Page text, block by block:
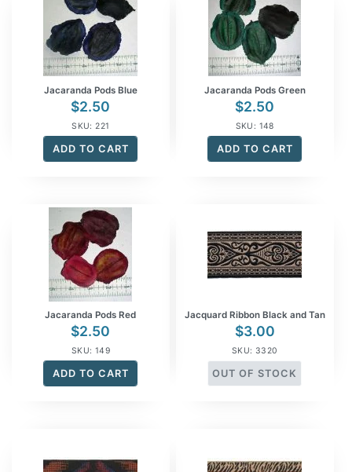
Jacaranda Pods Blue
$2.50
SKU: 221
ADD TO CART
Jacaranda Pods Green
$2.50
SKU: 148
ADD TO CART
Jacaranda Pods Red
$2.50
SKU: 149
ADD TO CART
Jacquard Ribbon Black and Tan
$3.00
SKU: 3320
OUT OF STOCK